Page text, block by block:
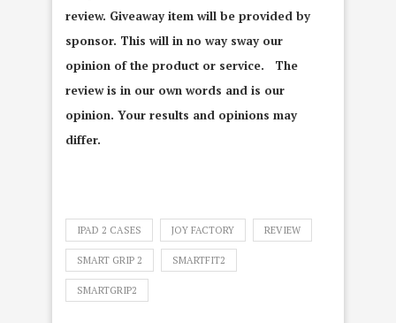
review. Giveaway item will be provided by
sponsor. This will in no way sway our
opinion of the product or service. The
review is in our own words and is our
opinion. Your results and opinions may
differ.
IPAD 2 CASES JOY FACTORY REVIEW
SMART GRIP 2 SMARTFIT2
SMARTGRIP2